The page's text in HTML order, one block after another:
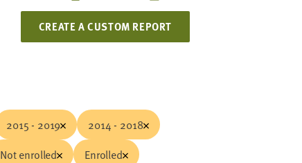
CREATE A CUSTOM REPORT
2015 - 2019
2014 - 2018
Not enrolled
Enrolled